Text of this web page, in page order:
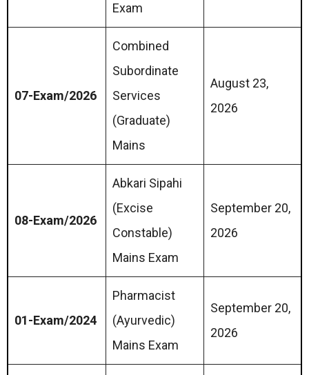
Exam
07-Exam/2026
Combined
Subordinate
Services
(Graduate)
Mains
August 23,
2026
08-Exam/2026
Abkari Sipahi
(Excise
Constable)
Mains Exam
September 20,
2026
01-Exam/2024
Pharmacist
(Ayurvedic)
Mains Exam
September 20,
2026